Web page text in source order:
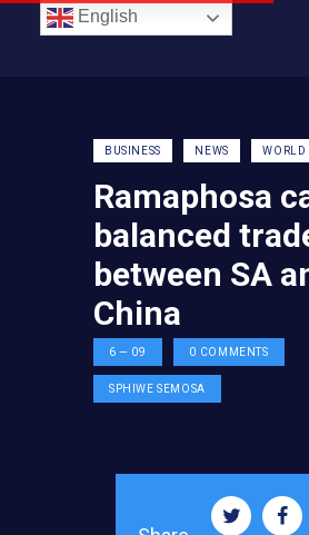
BUSINESS NEWS WORLD
Ramaphosa
balanced
between SA
China
6 — 09 0 COMMENTS
SPHIWE SEMOSA
English